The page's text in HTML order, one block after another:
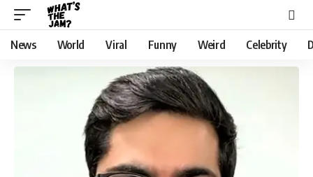
News World Viral Funny Weird Celebrity